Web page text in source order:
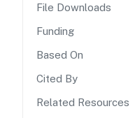
File Downloads
Funding
Based On
Cited By
Related Resources